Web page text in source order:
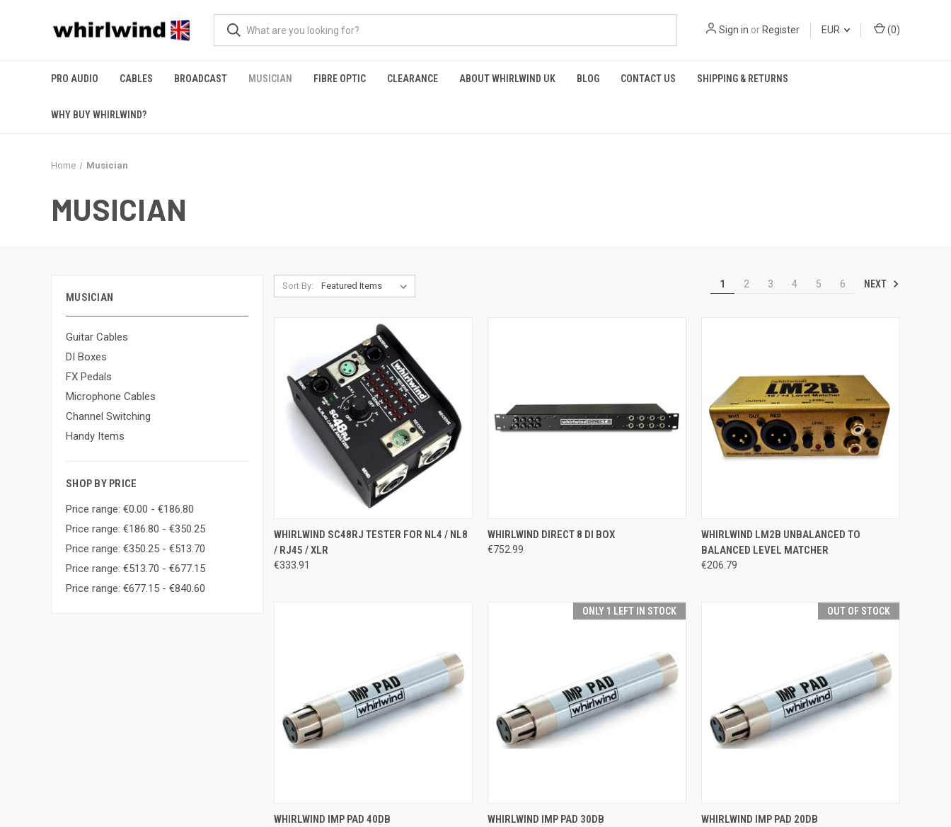
Sign in or Register EUR (0)
PRO AUDIO CABLES BROADCAST MUSICIAN FIBRE OPTIC CLEARANCE ABOUT WHIRLWIND UK BLOG CONTACT US SHIPPING & RETURNS
WHY BUY WHIRLWIND?
Home Musician
MUSICIAN
MUSICIAN
Guitar Cables
DI Boxes
FX Pedals
Microphone Cables
Channel Switching
Handy Items
SHOP BY PRICE
Price range: €0.00 - €186.80
Price range: €186.80 - €350.25
Price range: €350.25 - €513.70
Price range: €513.70 - €677.15
Price range: €677.15 - €840.60
Sort By: 1 2 3 4 5 6 NEXT
QUICK VIEW ADD TO CART
Compare
WHIRLWIND SC48RJ TESTER FOR NL4 / NL8
/ RJ45 / XLR
€333.91
QUICK VIEW ADD TO CART
Compare
WHIRLWIND DIRECT 8 DI BOX
€752.99
QUICK VIEW ADD TO CART
Compare
WHIRLWIND LM2B UNBALANCED TO
BALANCED LEVEL MATCHER
€206.79
QUICK VIEW
WHIRLWIND IMP PAD 40DB
ONLY 1 LEFT IN STOCK
QUICK VIEW
WHIRLWIND IMP PAD 30DB
OUT OF STOCK
QUICK VIEW
WHIRLWIND IMP PAD 20DB